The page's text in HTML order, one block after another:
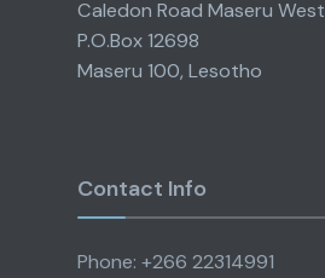
Caledon Road Maseru West
P.O.Box 12698
Maseru 100, Lesotho
Contact Info
Phone: +266 22314991